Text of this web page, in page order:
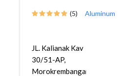
(5) Aluminum
JL. Kalianak Kav
30/51-AP,
Morokrembangan,